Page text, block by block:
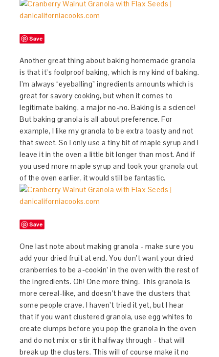
Save
Another great thing about baking homemade granola
is that it’s foolproof baking, which is my kind of baking.
I’m always “eyeballing” ingredients amounts which is
great for savory cooking, but when it comes to
legitimate baking, a major no-no. Baking is a science!
But baking granola is all about preference. For
example, I like my granola to be extra toasty and not
that sweet. So I only use a tiny bit of maple syrup and I
leave it in the oven a little bit longer than most. And if
you used more maple syrup and took your granola out
of the oven earlier, it would still be fantastic.
Save
One last note about making granola - make sure you
add your dried fruit at end. You don’t want your dried
cranberries to be a-cookin’ in the oven with the rest of
the ingredients. Oh! One more thing. This granola is
more cereal-like, and doesn’t have the clusters that
some people crave. I haven’t tried it yet, but I hear
that if you want clustered granola, use egg whites to
create clumps before you pop the granola in the oven
and do not mix or stir it halfway through - that will
break up the clusters. This will of course make it no